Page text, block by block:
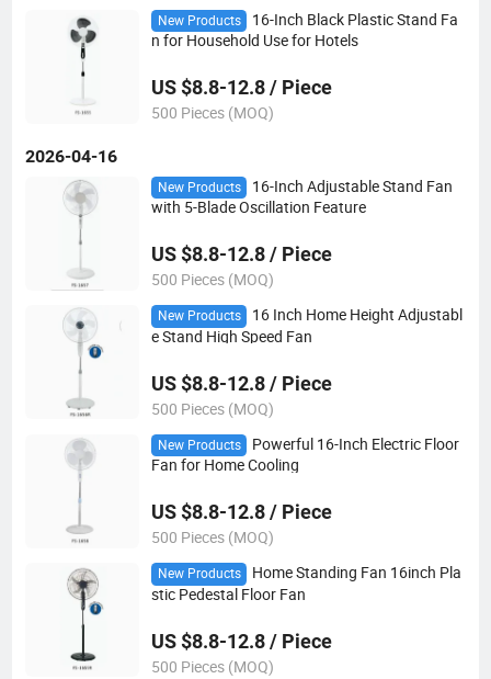
New Products
16-Inch Black Plastic Stand Fa
n for Household Use for Hotels
US $8.8-12.8 / Piece
500 Pieces (MOQ)
2026-04-16
New Products
16-Inch Adjustable Stand Fan
with 5-Blade Oscillation Feature
US $8.8-12.8 / Piece
500 Pieces (MOQ)
New Products
16 Inch Home Height Adjustabl
e Stand High Speed Fan
US $8.8-12.8 / Piece
500 Pieces (MOQ)
New Products
Powerful 16-Inch Electric Floor
Fan for Home Cooling
US $8.8-12.8 / Piece
500 Pieces (MOQ)
New Products
Home Standing Fan 16inch Pla
stic Pedestal Floor Fan
US $8.8-12.8 / Piece
500 Pieces (MOQ)